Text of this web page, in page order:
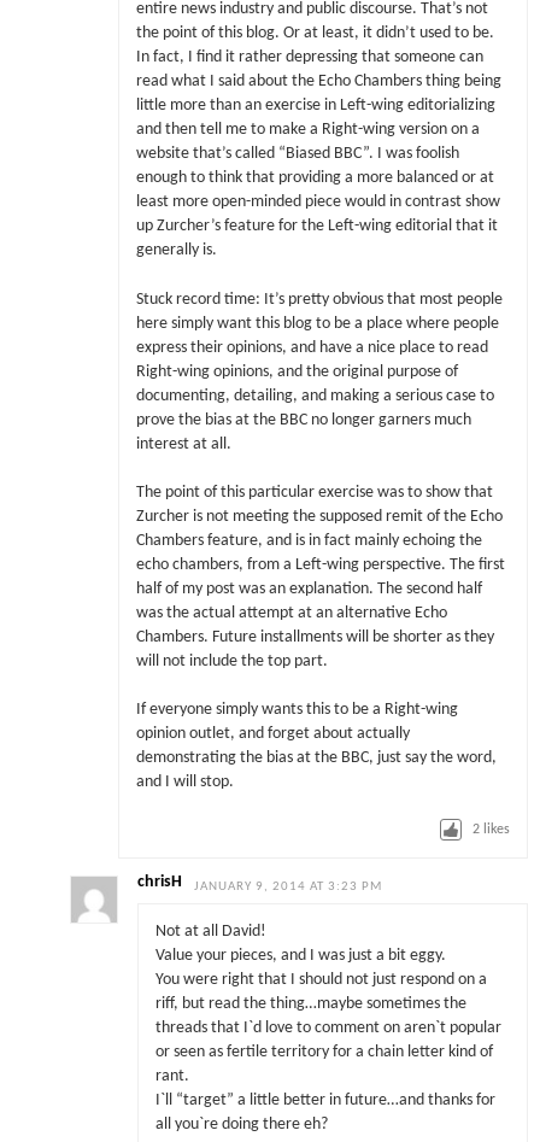
entire news industry and public discourse. That’s not
the point of this blog. Or at least, it didn’t used to be.
In fact, I find it rather depressing that someone can
read what I said about the Echo Chambers thing being
little more than an exercise in Left-wing editorializing
and then tell me to make a Right-wing version on a
website that’s called “Biased BBC”. I was foolish
enough to think that providing a more balanced or at
least more open-minded piece would in contrast show
up Zurcher’s feature for the Left-wing editorial that it
generally is.
Stuck record time: It’s pretty obvious that most people
here simply want this blog to be a place where people
express their opinions, and have a nice place to read
Right-wing opinions, and the original purpose of
documenting, detailing, and making a serious case to
prove the bias at the BBC no longer garners much
interest at all.
The point of this particular exercise was to show that
Zurcher is not meeting the supposed remit of the Echo
Chambers feature, and is in fact mainly echoing the
echo chambers, from a Left-wing perspective. The first
half of my post was an explanation. The second half
was the actual attempt at an alternative Echo
Chambers. Future installments will be shorter as they
will not include the top part.
If everyone simply wants this to be a Right-wing
opinion outlet, and forget about actually
demonstrating the bias at the BBC, just say the word,
and I will stop.
2 likes
chrisH JANUARY 9, 2014 AT 3:23 PM
Not at all David!
Value your pieces, and I was just a bit eggy.
You were right that I should not just respond on a
riff, but read the thing…maybe sometimes the
threads that I`d love to comment on aren`t popular
or seen as fertile territory for a chain letter kind of
rant.
I`ll “target” a little better in future…and thanks for
all you`re doing there eh?